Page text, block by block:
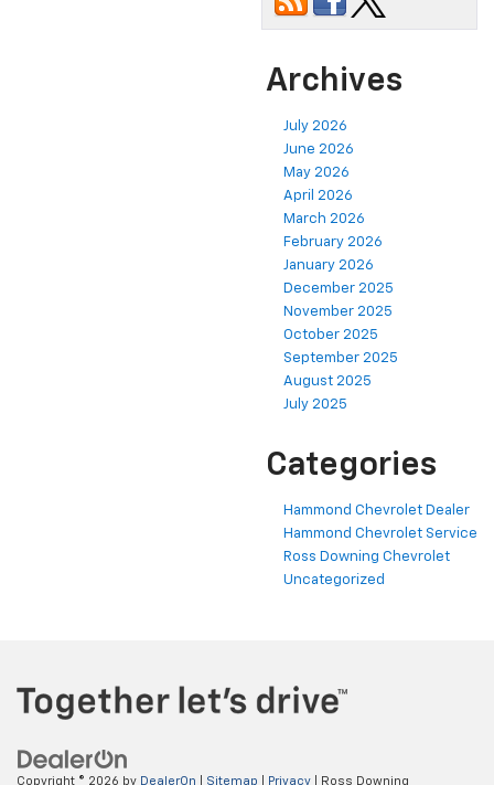
Archives
July 2026
June 2026
May 2026
April 2026
March 2026
February 2026
January 2026
December 2025
November 2025
October 2025
September 2025
August 2025
July 2025
Categories
Hammond Chevrolet Dealer
Hammond Chevrolet Service
Ross Downing Chevrolet
Uncategorized
Copyright © 2026 by DealerOn Sitemap Privacy | Ross Downing